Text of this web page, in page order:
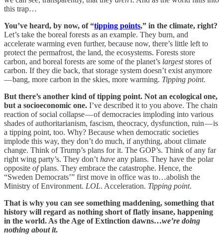
this trap…
You’ve heard, by now, of “tipping points,” in the climate, right?
Let’s take the boreal forests as an example. They burn, and
accelerate warming even further, because now, there’s little left to
protect the permafrost, the land, the ecosystems. Forests store
carbon, and boreal forests are some of the planet’s largeststores of
carbon. If they die back, that storage system doesn’t exist anymore
— bang, more carbon in the skies, more warming. Tipping point.
But there’s another kind of tipping point. Not an ecological one,
but a socioeconomic one. I’ve described it to you above. The chain
reaction of social collapse — of democracies imploding into various
shades of authoritarianism, fascism, theocracy, dysfunction, ruin — is
a tipping point, too. Why? Because when democratic societies
implode this way, they don’t do much, if anything, about climate
change. Think of Trump’s plans for it. The GOP’s. Think of any far
right wing party’s. They don’t have any plans. They have the polar
opposite ofplans. They embrace the catastrophe. Hence, the
“Sweden Democrats’” first move in office was to…abolish the
Ministry of Environment. LOL. Acceleration. Tipping point.
That is why you can see something maddening, something that
history will regard as nothing short of flatly insane, happening
in the world. As the Age of Extinction dawns…we’re doing
nothing about it.